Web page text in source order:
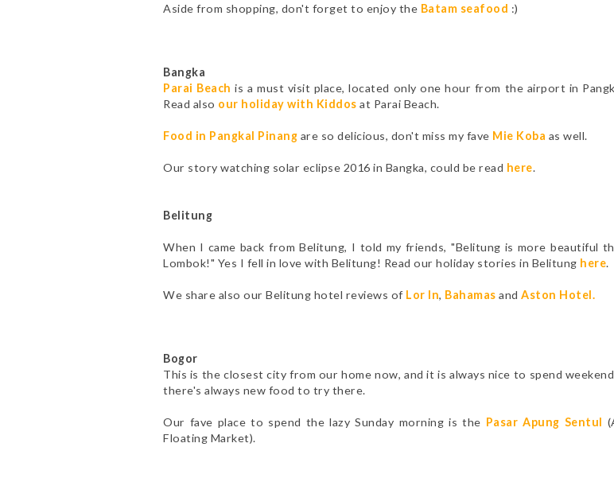
Aside from shopping, don't forget to enjoy the Batam seafood :)
Bangka
Parai Beach is a must visit place, located only one hour from the airport in
Read also our holiday with Kiddos at Parai Beach.
Food in Pangkal Pinang are so delicious, don't miss my fave Mie Koba as well.
Our story watching solar eclipse 2016 in Bangka, could be read here.
Belitung
When I came back from Belitung, I told my friends, "Belitung is more beautiful
Lombok!" Yes I fell in love with Belitung! Read our holiday stories in Belitung here.
We share also our Belitung hotel reviews of Lor In, Bahamas and Aston Hotel.
Bogor
This is the closest city from our home now, and it is always nice to spend
there's always new food to try there.
Our fave place to spend the lazy Sunday morning is the Pasar Apung Sentul
Floating Market).